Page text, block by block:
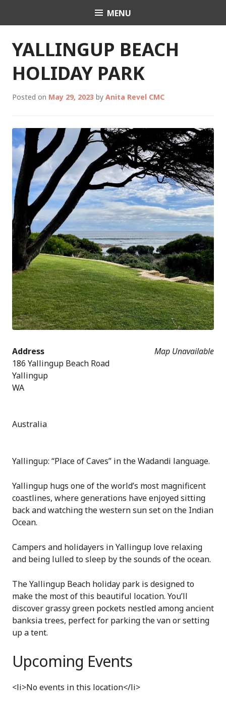
Celebrant Anita Revel
MENU
YALLINGUP BEACH
HOLIDAY PARK
Posted on May 29, 2023 by Anita Revel CMC
Map Unavailable
Address
186 Yallingup Beach Road
Yallingup
WA
Australia
Yallingup: “Place of Caves” in the Wadandi language.
Yallingup hugs one of the world’s most magnificent
coastlines, where generations have enjoyed sitting
back and watching the western sun set on the Indian
Ocean.
Campers and holidayers in Yallingup love relaxing
and being lulled to sleep by the sounds of the ocean.
The Yallingup Beach holiday park is designed to
make the most of this beautiful location. You’ll
discover grassy green pockets nestled among ancient
banksia trees, perfect for parking the van or setting
up a tent.
Upcoming Events
<li>No events in this location</li>